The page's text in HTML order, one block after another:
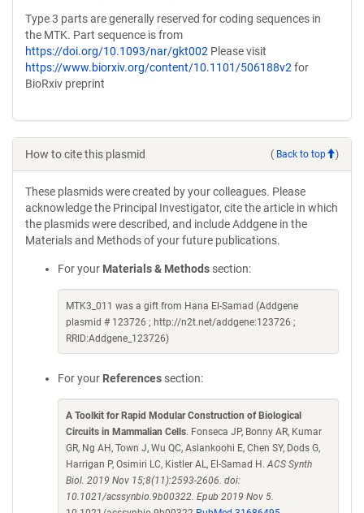
Type 3 parts are generally reserved for coding sequences in
the MTK. Part sequence is from
https://doi.org/10.1093/nar/gkt002 Please visit
https://www.biorxiv.org/content/10.1101/506188v2 for
BioRxiv preprint
How to cite this plasmid ( Back to top )
These plasmids were created by your colleagues. Please
acknowledge the Principal Investigator, cite the article in which
the plasmids were described, and include Addgene in the
Materials and Methods of your future publications.
For your Materials & Methods section:
MTK3_011 was a gift from Hana El-Samad (Addgene
plasmid # 123726 ; http://n2t.net/addgene:123726 ;
RRID:Addgene_123726)
For your References section:
A Toolkit for Rapid Modular Construction of Biological
Circuits in Mammalian Cells. Fonseca JP, Bonny AR, Kumar
GR, Ng AH, Town J, Wu QC, Aslankoohi E, Chen SY, Dods G,
Harrigan P, Osimiri LC, Kistler AL, El-Samad H.ACS Synth
Biol. 2019 Nov 15;8(11):2593-2606. doi:
10.1021/acssynbio.9b00322. Epub 2019 Nov 5.